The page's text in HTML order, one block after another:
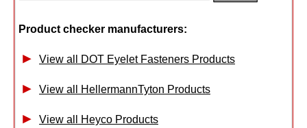
Product checker manufacturers:
View all DOT Eyelet Fasteners Products
View all HellermannTyton Products
View all Heyco Products